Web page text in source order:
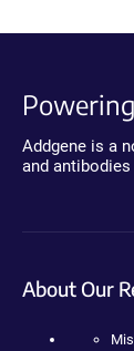
Addgene is a
and
About Our